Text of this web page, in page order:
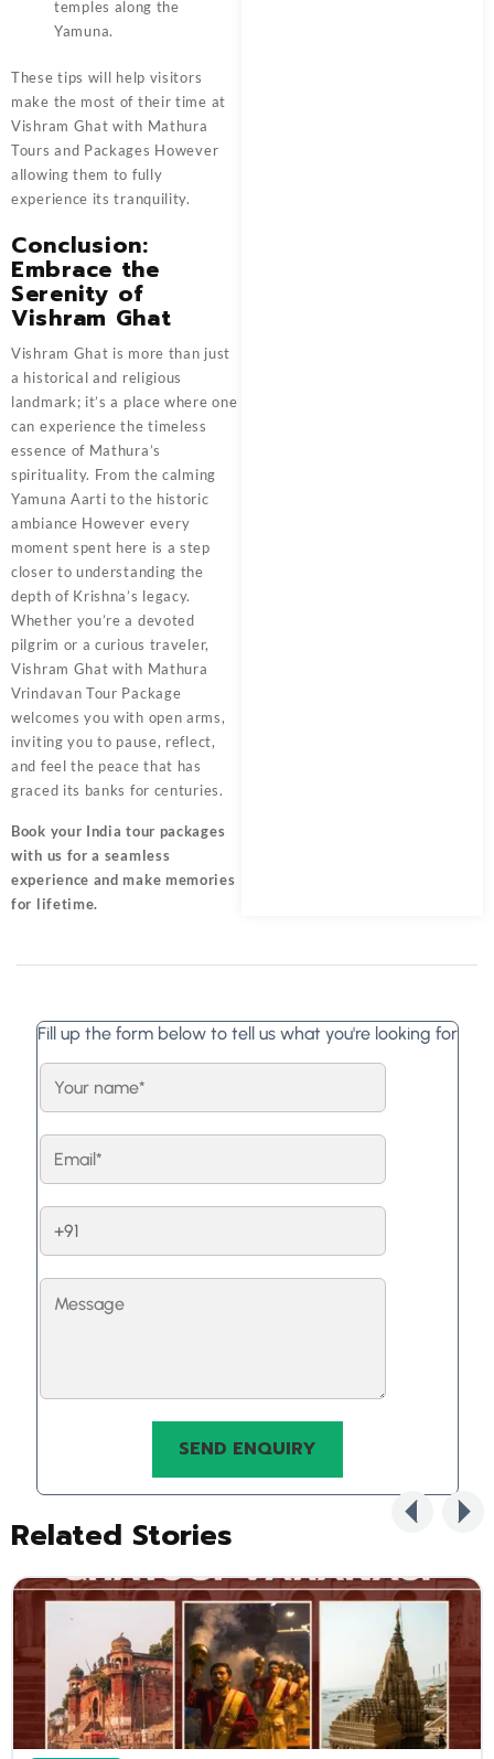
temples along the
Yamuna.
These tips will help visitors
make the most of their time at
Vishram Ghat with Mathura
Tours and Packages However
allowing them to fully
experience its tranquility.
Conclusion:
Embrace the
Serenity of
Vishram Ghat
Vishram Ghat is more than just
a historical and religious
landmark; it’s a place where one
can experience the timeless
essence of Mathura’s
spirituality. From the calming
Yamuna Aarti to the historic
ambiance However every
moment spent here is a step
closer to understanding the
depth of Krishna’s legacy.
Whether you’re a devoted
pilgrim or a curious traveler,
Vishram Ghat with Mathura
Vrindavan Tour Package
welcomes you with open arms,
inviting you to pause, reflect,
and feel the peace that has
graced its banks for centuries.
Book your India tour packages
with us for a seamless
experience and make memories
for lifetime.
Fill up the form below to tell us what you're looking for
Related Stories